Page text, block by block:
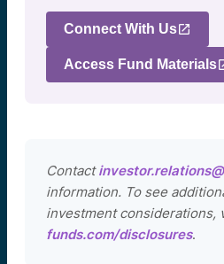
Connect With Us
Access Fund Materials
Contact
information. To see
investment considerations,
funds.com/disclosures.